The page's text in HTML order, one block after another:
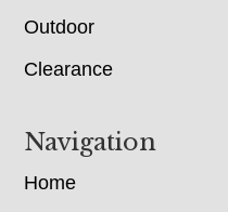
Outdoor
Clearance
Navigation
Home